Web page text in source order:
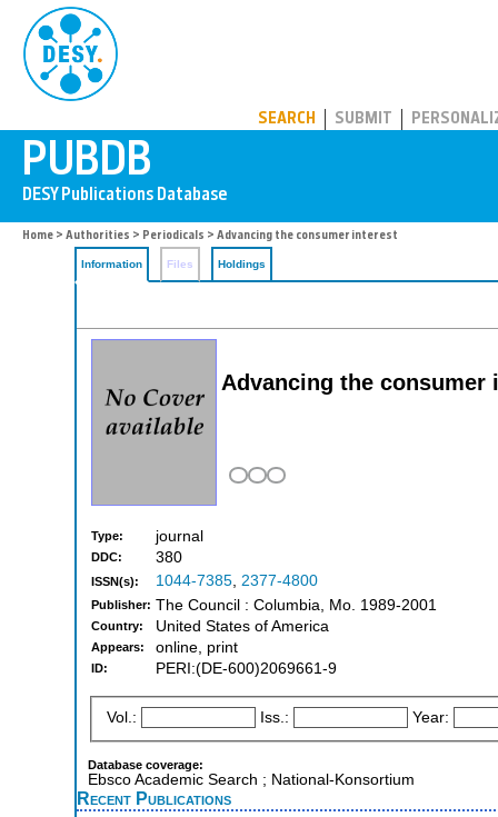
SEARCH SUBMIT
Home > Authorities > Periodicals > Advancing the consumer interest
Information Files Holdings
Advancing the consumer
Type: journal
DDC: 380
ISSN(s): 1044-7385, 2377-4800
Publisher: The Council : Columbia, Mo. 1989-2001
Country: United States of America
Appears: online, print
ID: PERI:(DE-600)2069661-9
Vol.: Iss.: Year:
Database coverage:
Ebsco Academic Search ; National-Konsortium
Recent Publications